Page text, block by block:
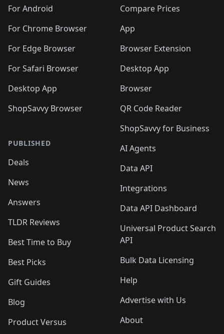
For Android
For Chrome Browser
For Edge Browser
For Safari Browser
Desktop App
ShopSavvy Browser
PUBLISHED
Deals
News
Answers
TLDR Reviews
Best Time to Buy
Best Picks
Gift Guides
Blog
Product Versus
Compare Prices
App
Browser Extension
Desktop App
Browser
QR Code Reader
ShopSavvy for Business
AI Agents
Data API
Integrations
Data API Dashboard
Universal Product Search
API
Bulk Data Licensing
Help
Advertise with Us
About